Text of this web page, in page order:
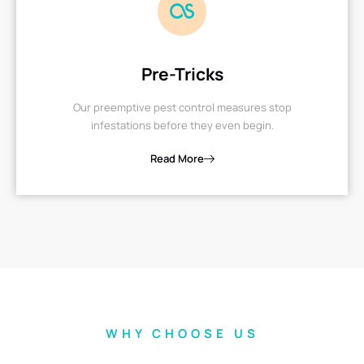
Pre-Tricks
Our preemptive pest control measures stop
infestations before they even begin.
Read More
WHY CHOOSE US